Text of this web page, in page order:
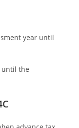
year until
until the